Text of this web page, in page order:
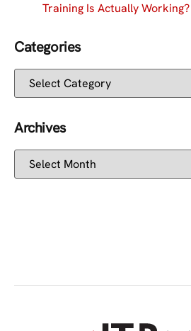
Training Is Actually Working?
Categories
Archives